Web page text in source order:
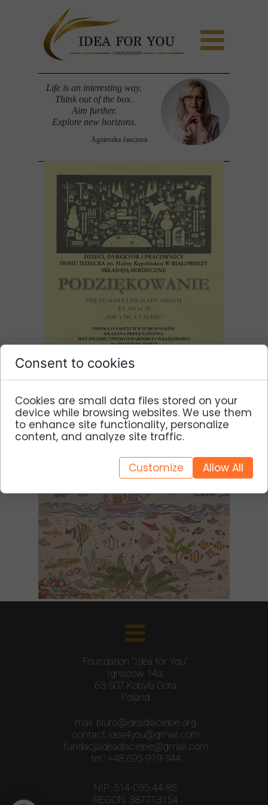
Life is an interesting way.
Think out of the box.
Aim further.
Explore new horizons.
Agnieszka Janczura
Foundation "Idea for You"
Ignaców 14a;
63-507 Kobyla Góra
Poland
NIP: 514-035-44-85
REGON: 387713154
mail: biuro@ideadlaciebie.org
contact.idea4you@gmail.com
fundacjaideadlaciebie@gmail.com
tel.: +48 695-919-344
Consent to cookies
Cookies are small data files stored on your
device while browsing websites. We use them
to enhance site functionality, personalize
content, and analyze site traffic.
Customize Allow All